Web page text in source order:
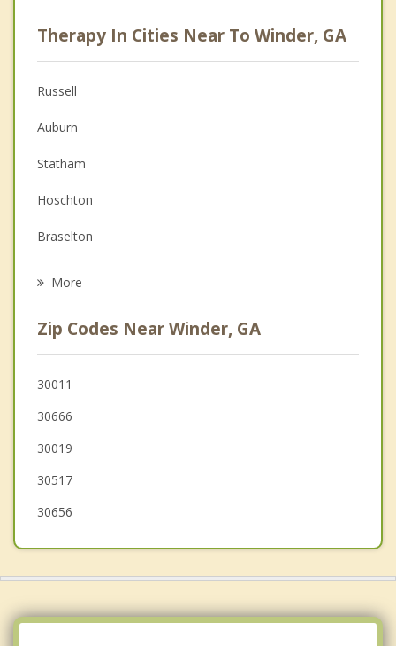
Anger Management
Christian Counseling
Couples Counseling
Family Counseling
Grief Counseling
Therapy In Cities Near To Winder, GA
Russell
Auburn
Statham
Hoschton
Braselton
Jefferson
Monroe
Loganville
More
Zip Codes Near Winder, GA
30011
30666
30019
30517
30656